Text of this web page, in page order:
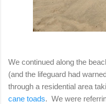
We continued along the
(and the lifeguard had
through a residential area
cane toads. We were